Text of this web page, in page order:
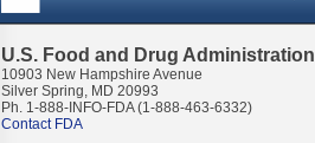
U.S. Food and Drug Administration
10903 New Hampshire Avenue
Silver Spring, MD 20993
Ph. 1-888-INFO-FDA (1-888-463-6332)
Contact FDA